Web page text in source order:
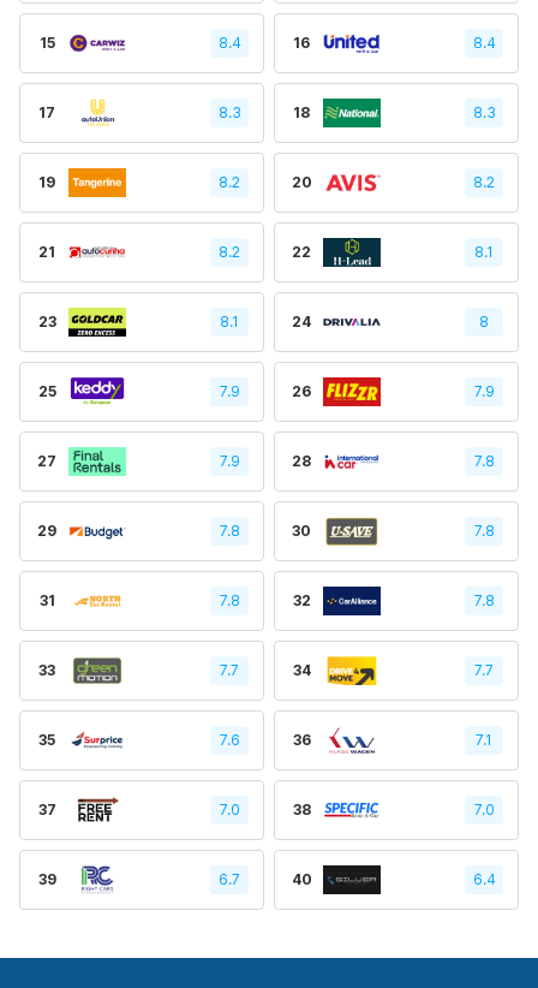
15 8.4 16 8.4
17 8.3 18 8.3
19 8.2 20 8.2
21 8.2 22 8.1
23 8.1 24 8
25 7.9 26 7.9
27 7.9 28 7.8
29 7.8 30 7.8
31 7.8 32 7.8
33 7.7 34 7.7
35 7.6 36 7.1
37 7.0 38 7.0
39 6.7 40 6.4